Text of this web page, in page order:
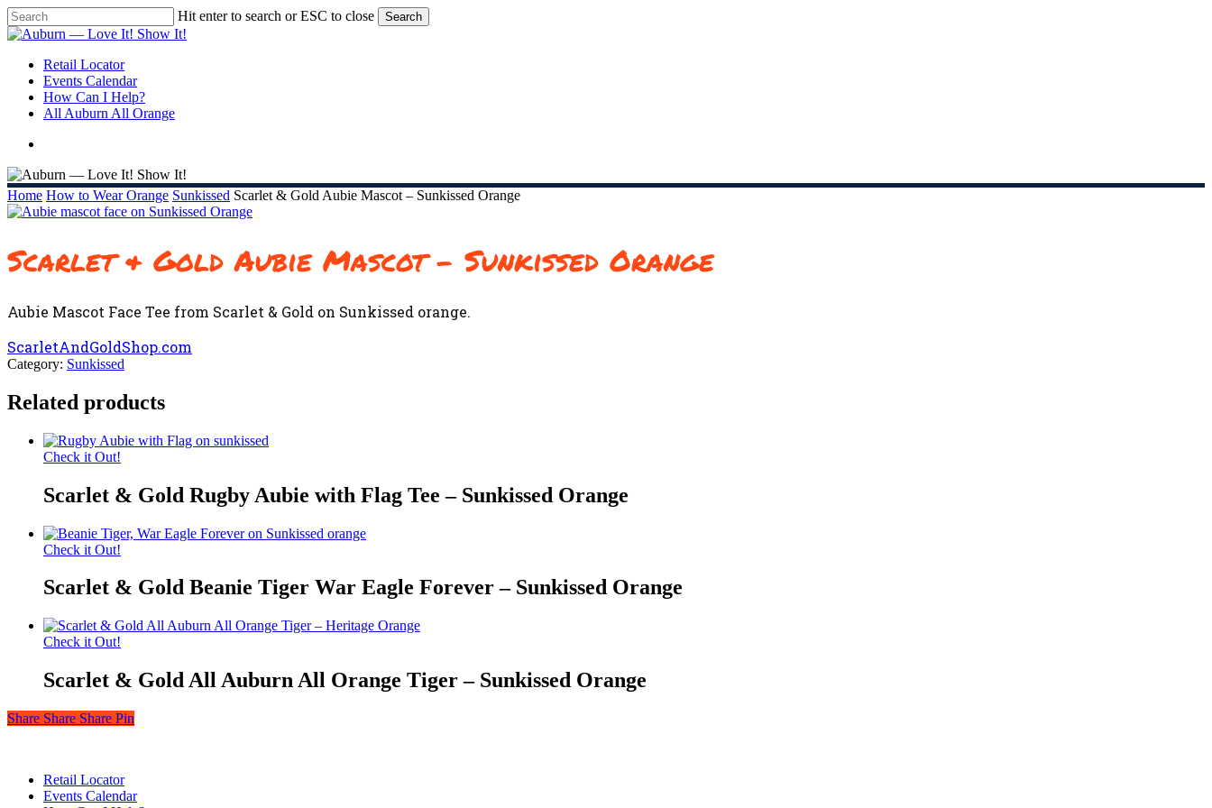
Skip
to
content
Hit enter to search or ESC to close Search
Close
search
Menu
Retail Locator
Events Calendar
How Can I Help?
All Auburn All Orange
Home How to Wear Orange Sunkissed Scarlet & Gold Aubie Mascot – Sunkissed Orange
Scarlet & Gold Aubie Mascot – Sunkissed Orange
Aubie Mascot Face Tee from Scarlet & Gold on Sunkissed orange.
ScarletAndGoldShop.com
Category: Sunkissed
Related products
Check it Out!
Scarlet & Gold Rugby Aubie with Flag Tee – Sunkissed Orange
Check it Out!
Scarlet & Gold Beanie Tiger War Eagle Forever – Sunkissed Orange
Check it Out!
Scarlet & Gold All Auburn All Orange Tiger – Sunkissed Orange
Share
Share Share Share Pin
Close
Menu
Retail Locator
Events Calendar